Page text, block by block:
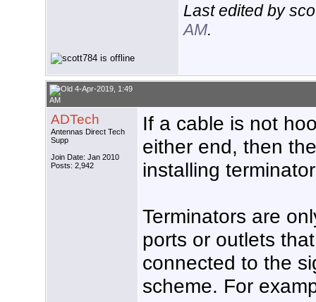
Last edited by
AM.
4-Apr-2019, 1:49
AM
ADTech
Antennas Direct Tech
Supp
Join Date: Jan 2010
Posts: 2,942
If a cable is not
either end, then
installing
Terminators are
ports or outlets
connected to the
scheme. For